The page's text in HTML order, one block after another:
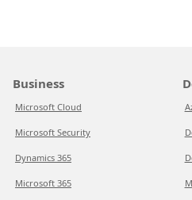
Business
Microsoft Cloud
Microsoft Security
Dynamics 365
Microsoft 365